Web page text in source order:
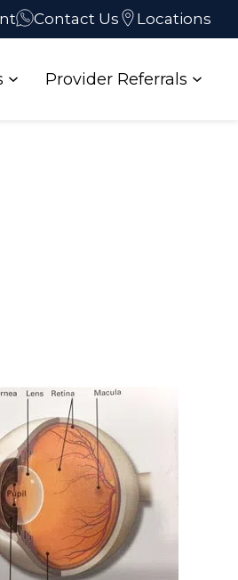
Contact Us Locations
Provider Referrals